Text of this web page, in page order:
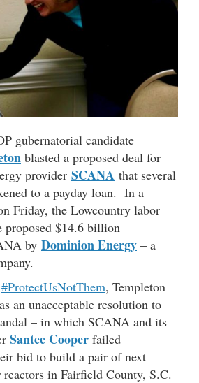
gubernatorial candidate
blasted a proposed deal for
provider SCANA that several
to a payday loan. In a
Friday, the Lowcountry labor
proposed $14.6 billion
by Dominion Energy – a
#ProtectUsNotThem, Templeton
an unacceptable resolution to
– in which SCANA and its
Santee Cooper failed
bid to build a pair of next
reactors in Fairfield County, S.C.